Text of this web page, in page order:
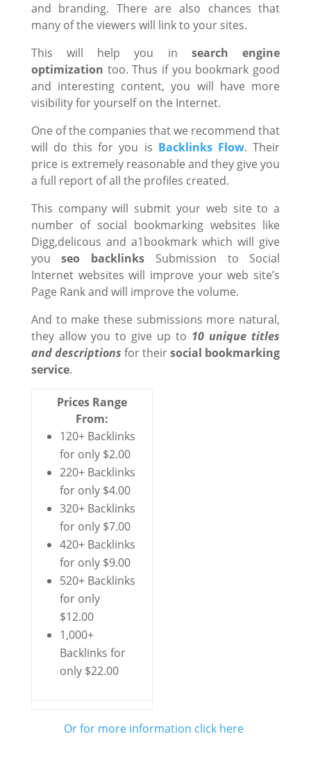
and branding. There are also chances that
many of the viewers will link to your sites.
This will help you in search engine
optimization too. Thus if you bookmark good
and interesting content, you will have more
visibility for yourself on the Internet.
One of the companies that we recommend that
will do this for you is Backlinks Flow. Their
price is extremely reasonable and they give you
a full report of all the profiles created.
This company will submit your web site to a
number of social bookmarking websites like
Digg,delicous and a1bookmark which will give
youseo backlinks Submission to Social
Internet websites will improve your web site’s
Page Rank and will improve the volume.
And to make these submissions more natural,
they allow you to give up to 10 unique titles
and descriptions for theirsocial bookmarking
service.
Prices Range
From:
120+ Backlinks
for only $2.00
220+ Backlinks
for only $4.00
320+ Backlinks
for only $7.00
420+ Backlinks
for only $9.00
520+ Backlinks
for only
$12.00
1,000+
Backlinks for
only $22.00
Or for more information click here